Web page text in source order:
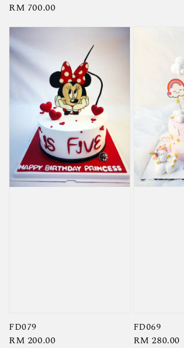
Regular
RM 700.00
FD079
Regular
RM 200.00
FD069
Regular
RM 280.00